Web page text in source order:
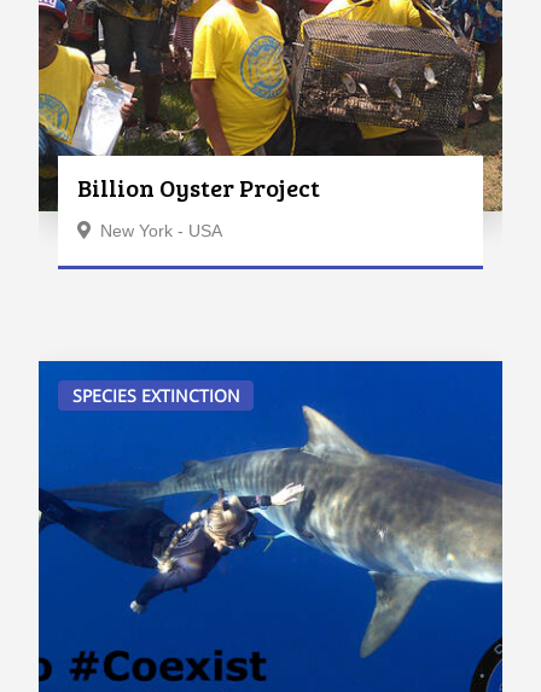
Billion Oyster Project
New York - USA
SPECIES EXTINCTION